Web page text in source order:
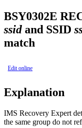
BSY0302E
ssidand SSID
match
Edit online
Explanation
IMS Recovery Expert
the same group do not